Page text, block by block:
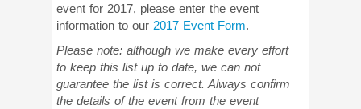
event for 2017, please enter the event
information to our 2017 Event Form.
Please note: although we make every effort
to keep this list up to date, we can not
guarantee the list is correct. Always confirm
the details of the event from the event